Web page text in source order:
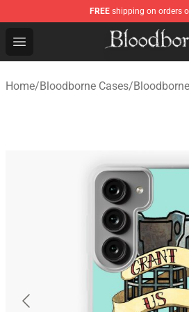
FREE shipping on orders
Open menu
Bloodborne Store - Official
Home/Bloodborne Cases/